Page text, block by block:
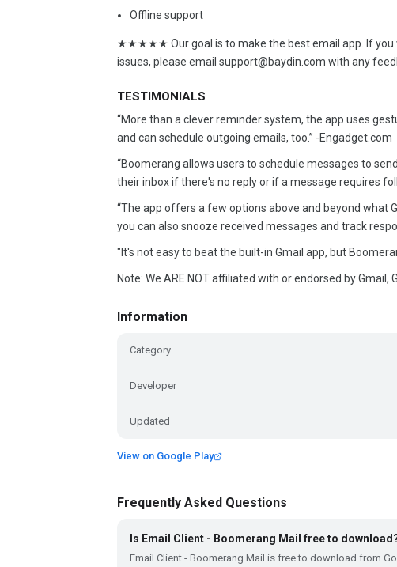
Offline support
★★★★★ Our goal is to make the best email app. If you
issues, please email support@baydin.com with any
TESTIMONIALS
“More than a clever reminder system, the app uses
and can schedule outgoing emails, too.” -Engadget.com
“Boomerang allows users to schedule messages to
their inbox if there's no reply or if a message requires
“The app offers a few options above and beyond what
you can also snooze received messages and track
"It's not easy to beat the built-in Gmail app, but
Note: We ARE NOT affiliated with or endorsed by
Information
Category
Developer
Updated
View on Google Play
Frequently Asked Questions
Is Email Client - Boomerang Mail free to
Email Client - Boomerang Mail is free to download from